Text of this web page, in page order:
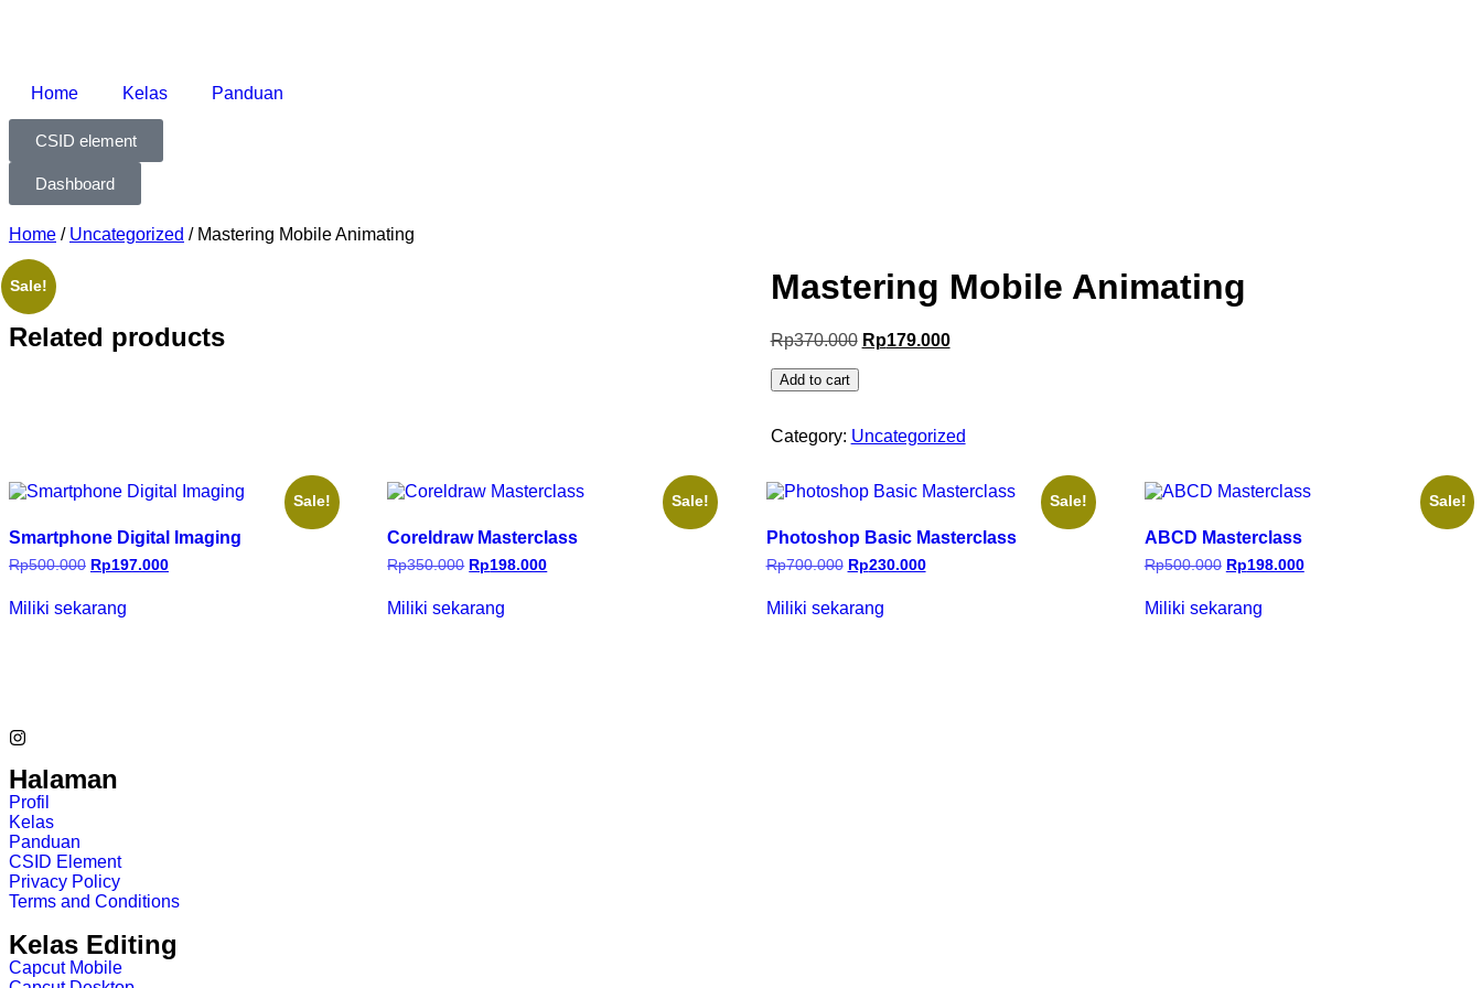
Home Kelas Panduan
CSID element
Dashboard
Home / Uncategorized / Mastering Mobile Animating
Sale! Mastering Mobile Animating
Rp370.000 Rp179.000
Add to cart
Category: Uncategorized
Related products
Sale!
Smartphone Digital Imaging
Rp500.000 Rp197.000
Miliki sekarang
Sale!
Coreldraw Masterclass
Rp350.000 Rp198.000
Miliki sekarang
Sale!
Photoshop Basic Masterclass
Rp700.000 Rp230.000
Miliki sekarang
Sale!
ABCD Masterclass
Rp500.000 Rp198.000
Miliki sekarang
Halaman
Profil
Kelas
Panduan
CSID Element
Privacy Policy
Terms and Conditions
Kelas Editing
Capcut Mobile